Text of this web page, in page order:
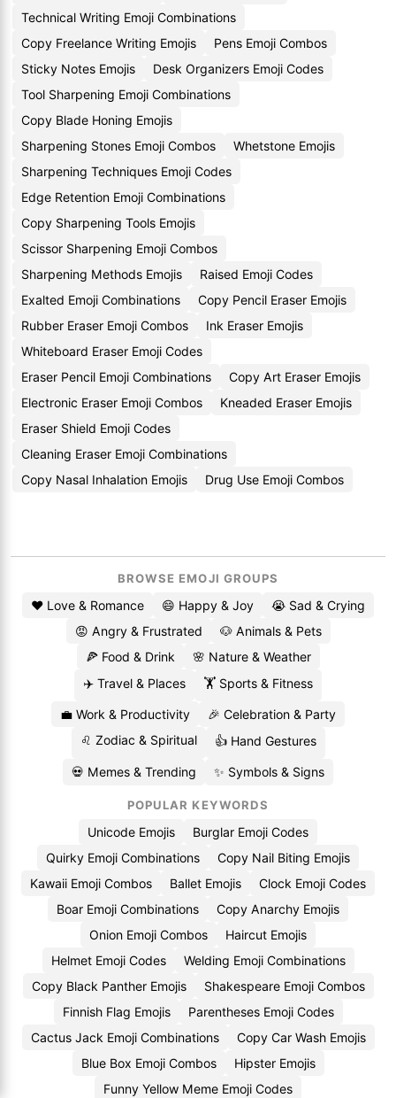
Technical Writing Emoji Combinations
Copy Freelance Writing Emojis
Pens Emoji Combos
Sticky Notes Emojis
Desk Organizers Emoji Codes
Tool Sharpening Emoji Combinations
Copy Blade Honing Emojis
Sharpening Stones Emoji Combos
Whetstone Emojis
Sharpening Techniques Emoji Codes
Edge Retention Emoji Combinations
Copy Sharpening Tools Emojis
Scissor Sharpening Emoji Combos
Sharpening Methods Emojis
Raised Emoji Codes
Exalted Emoji Combinations
Copy Pencil Eraser Emojis
Rubber Eraser Emoji Combos
Ink Eraser Emojis
Whiteboard Eraser Emoji Codes
Eraser Pencil Emoji Combinations
Copy Art Eraser Emojis
Electronic Eraser Emoji Combos
Kneaded Eraser Emojis
Eraser Shield Emoji Codes
Cleaning Eraser Emoji Combinations
Copy Nasal Inhalation Emojis
Drug Use Emoji Combos
BROWSE EMOJI GROUPS
❤️ Love & Romance 😄 Happy & Joy
😭 Sad & Crying
😡 Angry & Frustrated
🐶 Animals & Pets
🍕 Food & Drink
🌸 Nature & Weather
✈️ Travel & Places
🏋️ Sports & Fitness
💼 Work & Productivity
🎉 Celebration & Party
♌ Zodiac & Spiritual
👍 Hand Gestures
💀 Memes & Trending ✨ Symbols & Signs
POPULAR KEYWORDS
Unicode Emojis
Burglar Emoji Codes
Quirky Emoji Combinations
Copy Nail Biting Emojis
Kawaii Emoji Combos
Ballet Emojis
Clock Emoji Codes
Boar Emoji Combinations
Copy Anarchy Emojis
Onion Emoji Combos
Haircut Emojis
Helmet Emoji Codes
Welding Emoji Combinations
Copy Black Panther Emojis
Shakespeare Emoji Combos
Finnish Flag Emojis
Parentheses Emoji Codes
Cactus Jack Emoji Combinations
Copy Car Wash Emojis
Blue Box Emoji Combos
Hipster Emojis
Funny Yellow Meme Emoji Codes